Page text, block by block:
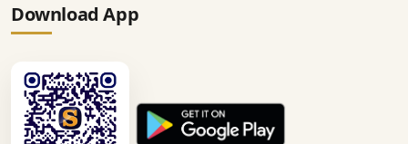
Download App